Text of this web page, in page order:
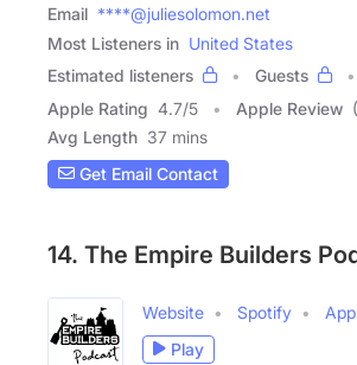
Email ****@juliesolomon.net
Most Listeners in United States
Estimated listeners
Guests
Apple Rating 4.7/5 Apple Review
Avg Length 37 mins
Get Email Contact
14. The Empire Builders
Website Spotify
Play